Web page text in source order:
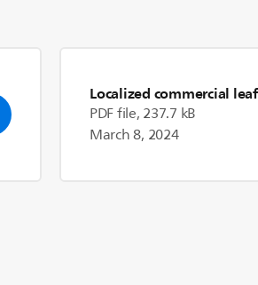
Localized commercial
PDF file, 237.7 kB
March 8, 2024